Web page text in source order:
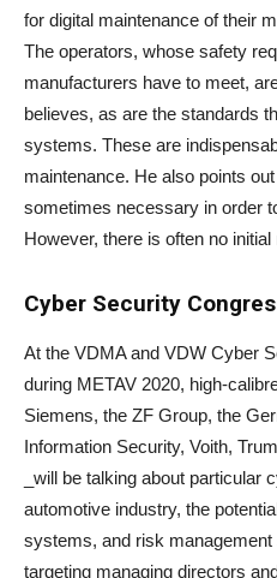
for digital maintenance of their
The operators, whose safety
manufacturers have to meet,
believes, as are the standards
systems. These are
maintenance. He also points
sometimes necessary in order
However, there is often no
Cyber Security
At the VDMA and VDW Cyber
during METAV 2020, high-
Siemens, the ZF Group, the
Information Security, Voith,
_will be talking about
automotive industry, the
systems, and risk management
targeting managing directors